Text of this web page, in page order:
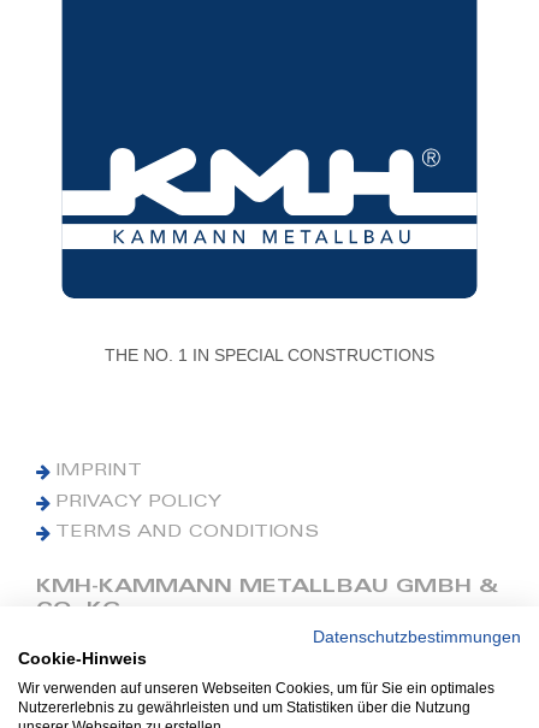
THE NO. 1 IN SPECIAL CONSTRUCTIONS
IMPRINT
PRIVACY POLICY
TERMS AND CONDITIONS
KMH-KAMMANN METALLBAU GMBH &
CO. KG
Phone: +49 (0) 42 41 9390 0
Fax: +49 (0) 42 41 9390 90
E-Mail: office@kmh.net
Datenschutzbestimmungen
Cookie-Hinweis
Wir verwenden auf unseren Webseiten Cookies, um für Sie ein optimales
Nutzererlebnis zu gewährleisten und um Statistiken über die Nutzung